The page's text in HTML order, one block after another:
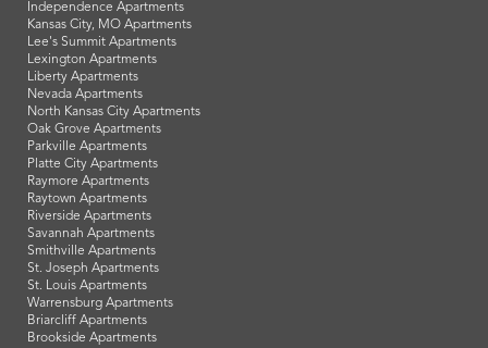
Independence Apartments
Kansas City, MO Apartments
Lee's Summit Apartments
Lexington Apartments
Liberty Apartments
Nevada Apartments
North Kansas City Apartments
Oak Grove Apartments
Parkville Apartments
Platte City Apartments
Raymore Apartments
Raytown Apartments
Riverside Apartments
Savannah Apartments
Smithville Apartments
St. Joseph Apartments
St. Louis Apartments
Warrensburg Apartments
Briarcliff Apartments
Brookside Apartments